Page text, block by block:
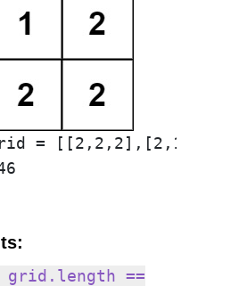
grid.length ==